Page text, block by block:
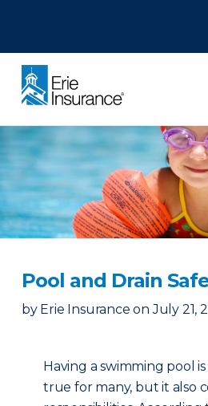
Pool and Drain
by Erie Insurance on July 21,
Having a swimming pool
true for many, but it also